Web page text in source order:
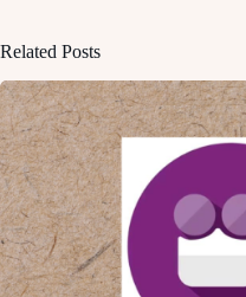
Related Posts